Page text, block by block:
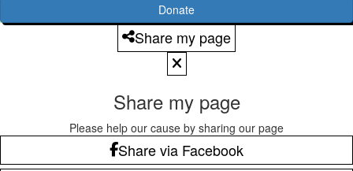
Donate
Share my page
Share my page
Please help our cause by sharing our page
Share via Facebook